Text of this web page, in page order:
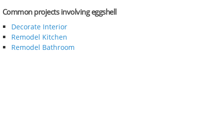
Common projects involving eggshell
Decorate Interior
Remodel Kitchen
Remodel Bathroom